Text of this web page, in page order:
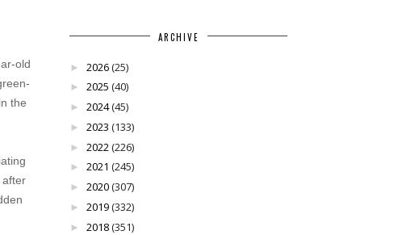
old
the
after
ARCHIVE
► 2026(25)
► 2025 (40)
► 2024(45)
► 2023 (133)
► 2022(226)
► 2021 (245)
► 2020(307)
► 2019(332)
► 2018(351)